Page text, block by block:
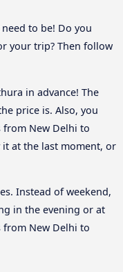
to be! Do you
your trip? Then follow
in advance! The
price is. Also, you
from New Delhi to
at the last moment, or
Instead of weekend,
in the evening or at
from New Delhi to